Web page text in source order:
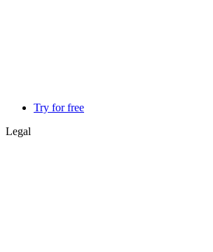
Try for free
Legal